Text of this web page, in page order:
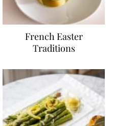
French Easter
Traditions